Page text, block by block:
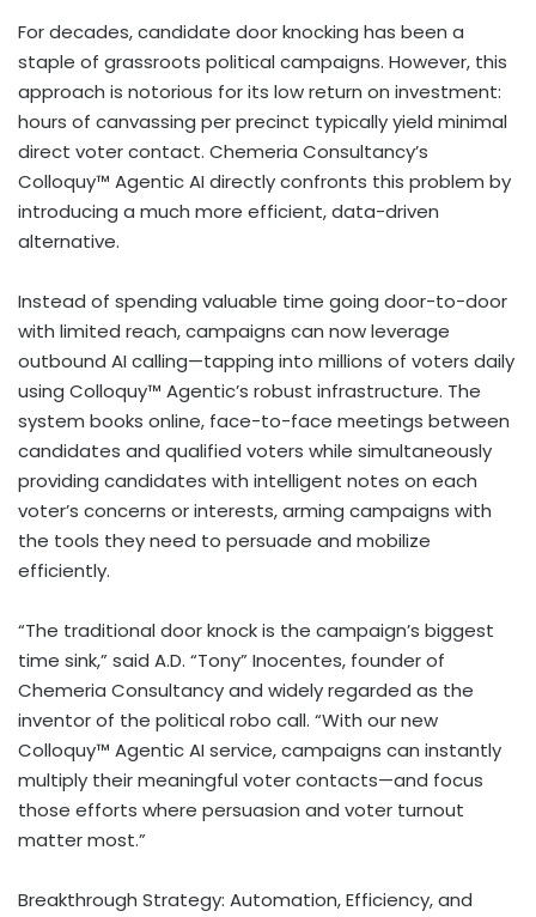
For decades, candidate door knocking has been a
staple of grassroots political campaigns. However, this
approach is notorious for its low return on investment:
hours of canvassing per precinct typically yield minimal
direct voter contact. Chemeria Consultancy’s
Colloquy™ Agentic AI directly confronts this problem by
introducing a much more efficient, data-driven
alternative.
Instead of spending valuable time going door-to-door
with limited reach, campaigns can now leverage
outbound AI calling—tapping into millions of voters daily
using Colloquy™ Agentic’s robust infrastructure. The
system books online, face-to-face meetings between
candidates and qualified voters while simultaneously
providing candidates with intelligent notes on each
voter’s concerns or interests, arming campaigns with
the tools they need to persuade and mobilize
efficiently.
“The traditional door knock is the campaign’s biggest
time sink,” said A.D. “Tony” Inocentes, founder of
Chemeria Consultancy and widely regarded as the
inventor of the political robo call. “With our new
Colloquy™ Agentic AI service, campaigns can instantly
multiply their meaningful voter contacts—and focus
those efforts where persuasion and voter turnout
matter most.”
Breakthrough Strategy: Automation, Efficiency, and